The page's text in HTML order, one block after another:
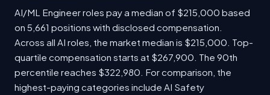
AI/ML Engineer roles pay a median of $215,000 based
on 5,661 positions with disclosed compensation.
Across all AI roles, the market median is $215,000. Top-
quartile compensation starts at $267,900. The 90th
percentile reaches $322,980. For comparison, the
highest-paying categories include AI Safety